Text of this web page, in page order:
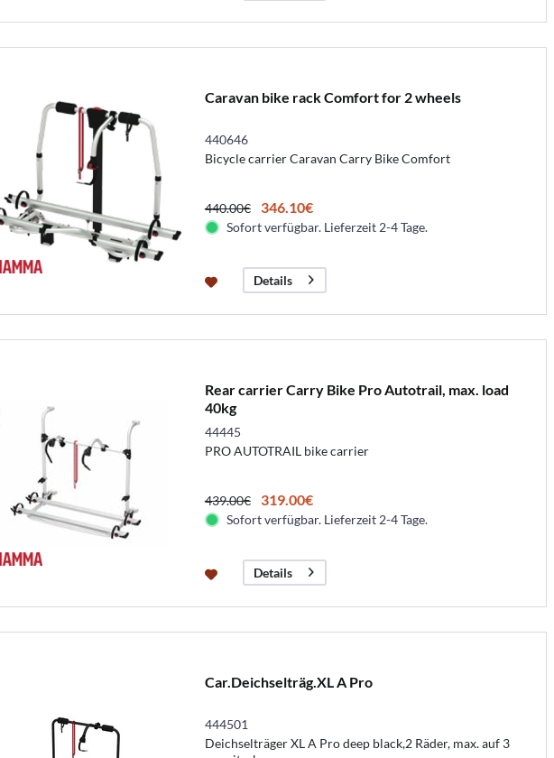
Caravan bike rack Comfort for 2 wheels
440646
Bicycle carrier Caravan Carry Bike Comfort
440.00€ 346.10€
Sofort verfügbar. Lieferzeit 2-4 Tage.
Details
Rear carrier Carry Bike Pro Autotrail, max. load
40kg
44445
PRO AUTOTRAIL bike carrier
439.00€ 319.00€
Sofort verfügbar. Lieferzeit 2-4 Tage.
Details
Car.Deichselträg.XL A Pro
444501
Deichselträger XL A Pro deep black,2 Räder, max. auf 3